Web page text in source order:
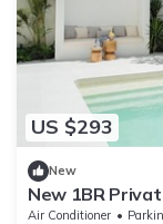
US $293
New
New 1BR
Air Conditioner